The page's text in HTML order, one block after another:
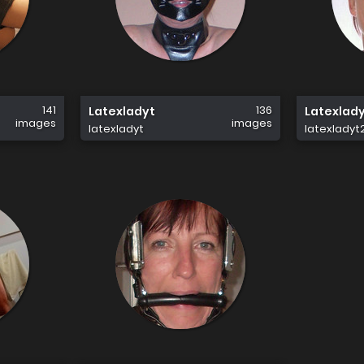
141
images
Latexladyt
latexladyt
136
images